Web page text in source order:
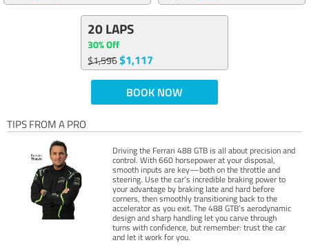
20 LAPS
30% Off
$1,596$1,117
BOOK NOW
TIPS FROM A PRO
Driving the Ferrari 488 GTB is all about precision and
control. With 660 horsepower at your disposal,
smooth inputs are key—both on the throttle and
steering. Use the car’s incredible braking power to
your advantage by braking late and hard before
corners, then smoothly transitioning back to the
accelerator as you exit. The 488 GTB’s aerodynamic
design and sharp handling let you carve through
turns with confidence, but remember: trust the car
and let it work for you.